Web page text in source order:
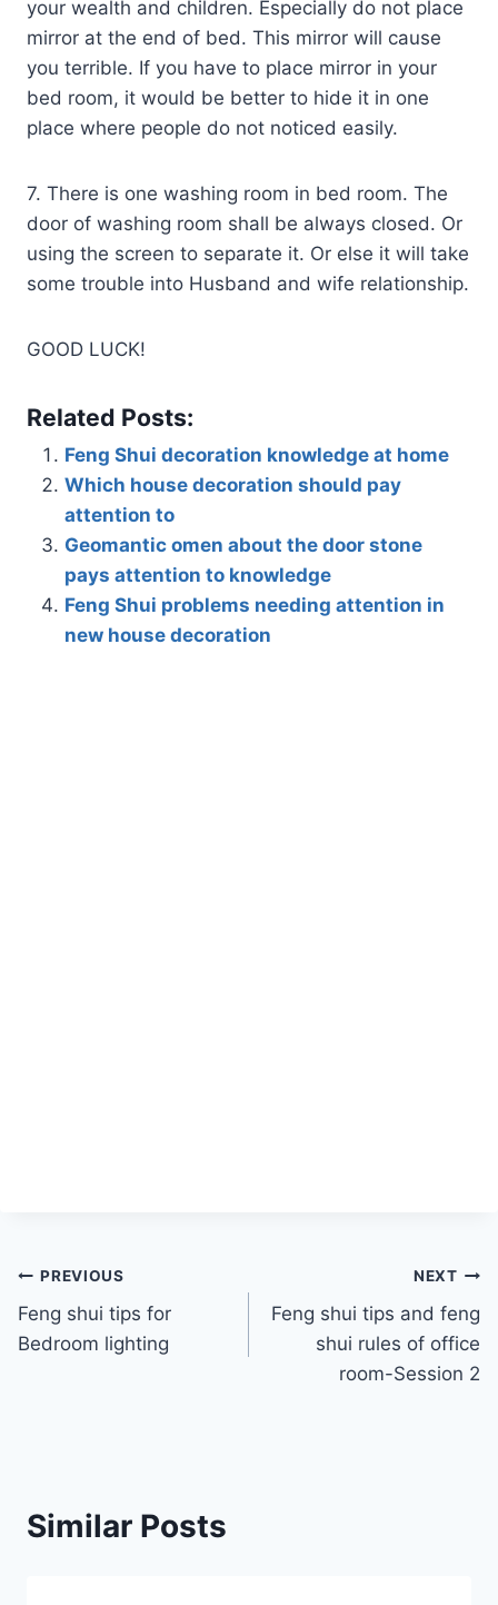
your wealth and children. Especially do not place
mirror at the end of bed. This mirror will cause
you terrible. If you have to place mirror in your
bed room, it would be better to hide it in one
place where people do not noticed easily.
7. There is one washing room in bed room. The
door of washing room shall be always closed. Or
using the screen to separate it. Or else it will take
some trouble into Husband and wife relationship.
GOOD LUCK!
Related Posts:
Feng Shui decoration knowledge at home
Which house decoration should pay
attention to
Geomantic omen about the door stone
pays attention to knowledge
Feng Shui problems needing attention in
new house decoration
Post
navigation
PREVIOUS
Feng shui tips for
Bedroom lighting
NEXT
Feng shui tips and feng
shui rules of office
room-Session 2
Similar Posts